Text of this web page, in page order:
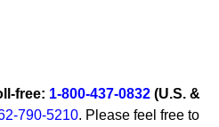
free: 1-800-437-0832 (U.S. &
790-5210. Please feel free to